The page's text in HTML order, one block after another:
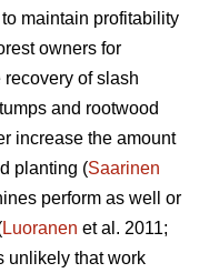
maintain profitability
owners for
recovery of slash
and rootwood
increase the amount
planting (Saarinen
perform as well or
Luoranen et al. 2011;
unlikely that work